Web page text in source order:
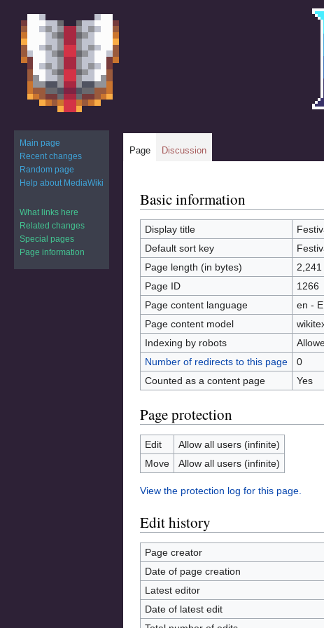
Jump
to
navigation
Jump
to
search
Basic information
Display title
Default sort key
Page length (in bytes)
2,241
Page ID
1266
Page content language
en -
Page content model
Indexing by robots
Number of redirects to this page
0
Counted as a content page
Yes
Page protection
Edit
Allow all users (infinite)
Move
Allow all users (infinite)
View the protection log for this page.
Edit history
Page creator
Date of page creation
Latest editor
Date of latest edit
Page Discussion
Main page
Recent changes
Random page
Help about MediaWiki
What links here
Related changes
Special pages
Page information